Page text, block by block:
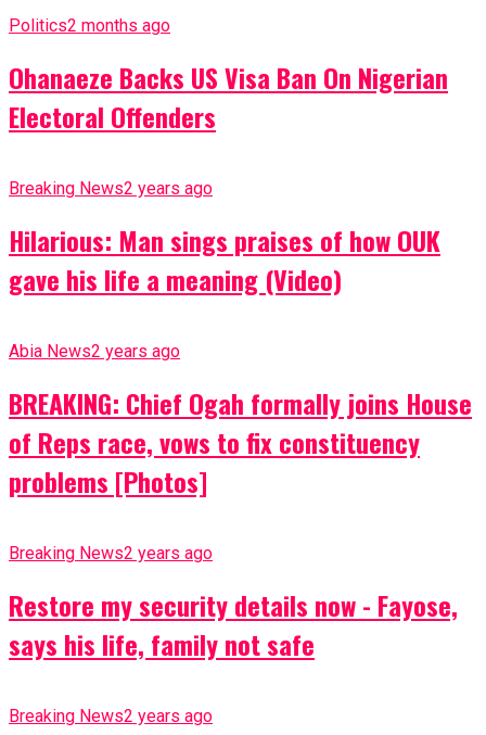
Politics2 months ago
Ohanaeze Backs US Visa Ban On Nigerian
Electoral Offenders
Breaking News2 years ago
Hilarious: Man sings praises of how OUK
gave his life a meaning (Video)
Abia News2 years ago
BREAKING: Chief Ogah formally joins House
of Reps race, vows to fix constituency
problems [Photos]
Breaking News2 years ago
Restore my security details now - Fayose,
says his life, family not safe
Breaking News2 years ago